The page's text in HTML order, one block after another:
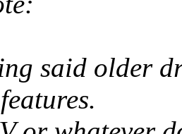
said older